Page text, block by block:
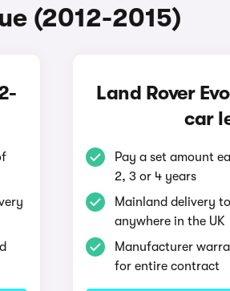
(2012-2015)
Land Rover
car
Pay a set amount
2, 3 or 4 years
Mainland delivery
anywhere in the UK
Manufacturer
for entire contract